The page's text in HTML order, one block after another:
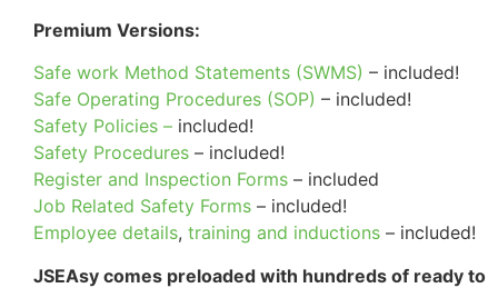
Premium Versions:
Safe work Method Statements (SWMS) – included!
Safe Operating Procedures (SOP) – included!
Safety Policies – included!
Safety Procedures – included!
Register and Inspection Forms – included
Job Related Safety Forms – included!
Employee details, training and inductions – included!
JSEAsy comes preloaded with hundreds of ready to